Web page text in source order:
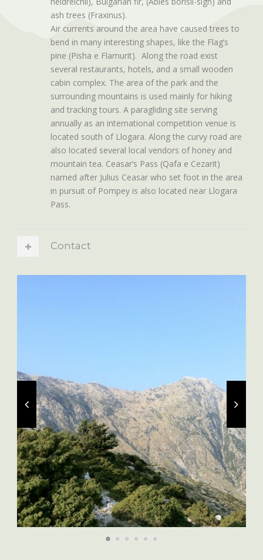
ash trees (Fraxinus).
Air currents around the area have caused trees to
bend in many interesting shapes, like the Flag’s
pine (Pisha e Flamurit). Along the road exist
several restaurants, hotels, and a small wooden
cabin complex. The area of the park and the
surrounding mountains is used mainly for hiking
and tracking tours. A paragliding site serving
annually as an international competition venue is
located south of Llogara. Along the curvy road are
also located several local vendors of honey and
mountain tea. Ceasar’s Pass (Qafa e Cezarit)
named after Julius Ceasar who set foot in the area
in pursuit of Pompey is also located near Llogara
Pass.
Contact